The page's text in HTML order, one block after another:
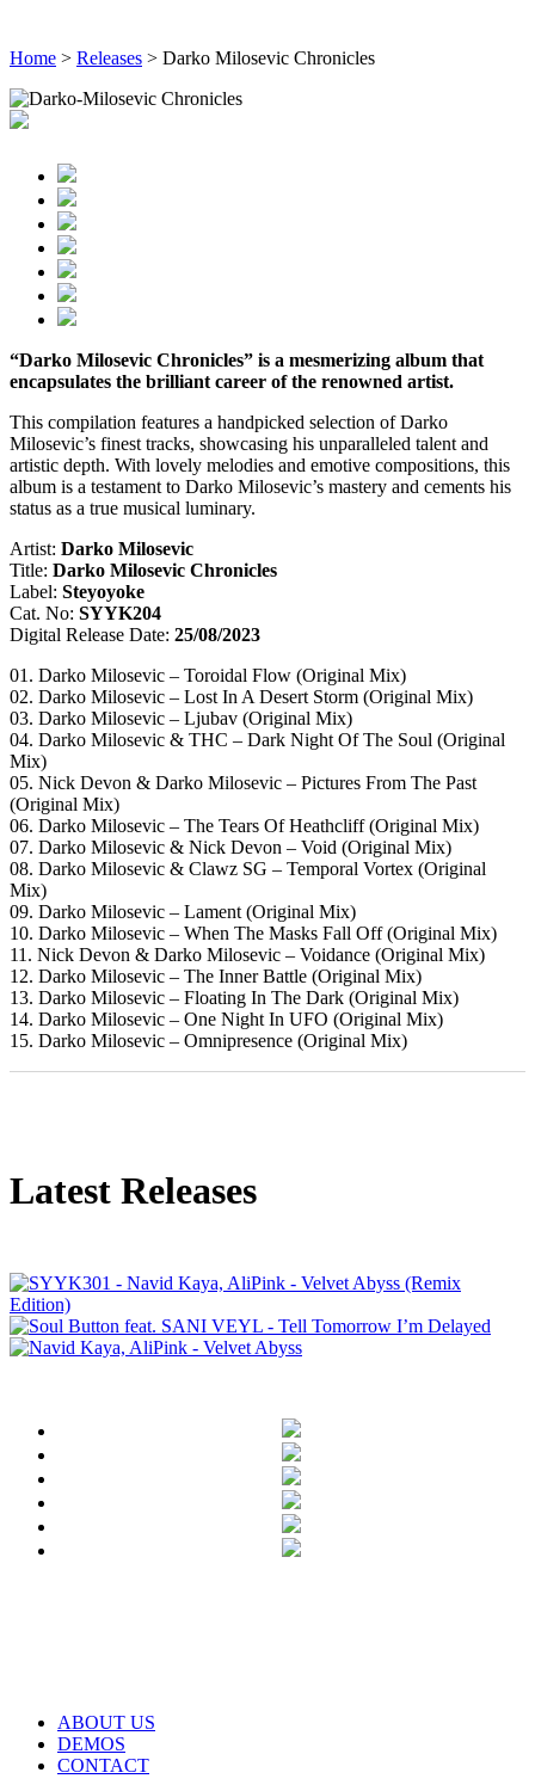
Home > Releases > Darko Milosevic Chronicles
“Darko Milosevic Chronicles” is a mesmerizing album that
encapsulates the brilliant career of the renowned artist.
This compilation features a handpicked selection of Darko
Milosevic’s finest tracks, showcasing his unparalleled talent and
artistic depth. With lovely melodies and emotive compositions, this
album is a testament to Darko Milosevic’s mastery and cements his
status as a true musical luminary.
Artist: Darko Milosevic
Title: Darko Milosevic Chronicles
Label: Steyoyoke
Cat. No: SYYK204
Digital Release Date: 25/08/2023
01. Darko Milosevic – Toroidal Flow (Original Mix)
02. Darko Milosevic – Lost In A Desert Storm (Original Mix)
03. Darko Milosevic – Ljubav (Original Mix)
04. Darko Milosevic & THC – Dark Night Of The Soul (Original
Mix)
05. Nick Devon & Darko Milosevic – Pictures From The Past
(Original Mix)
06. Darko Milosevic – The Tears Of Heathcliff (Original Mix)
07. Darko Milosevic & Nick Devon – Void (Original Mix)
08. Darko Milosevic & Clawz SG – Temporal Vortex (Original
Mix)
09. Darko Milosevic – Lament (Original Mix)
10. Darko Milosevic – When The Masks Fall Off (Original Mix)
11. Nick Devon & Darko Milosevic – Voidance (Original Mix)
12. Darko Milosevic – The Inner Battle (Original Mix)
13. Darko Milosevic – Floating In The Dark (Original Mix)
14. Darko Milosevic – One Night In UFO (Original Mix)
15. Darko Milosevic – Omnipresence (Original Mix)
Latest Releases
ABOUT US
DEMOS
CONTACT